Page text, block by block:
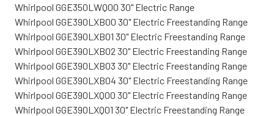
Whirlpool GGE350LWQ00 30" Electric Range
Whirlpool GGE390LXB00 30" Electric Freestanding Range
Whirlpool GGE390LXB01 30" Electric Freestanding Range
Whirlpool GGE390LXB02 30" Electric Freestanding Range
Whirlpool GGE390LXB03 30" Electric Freestanding Range
Whirlpool GGE390LXB04 30" Electric Freestanding Range
Whirlpool GGE390LXQ00 30" Electric Freestanding Range
Whirlpool GGE390LXQ01 30" Electric Freestanding Range